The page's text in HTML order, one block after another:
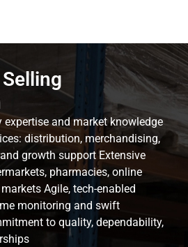
expertise and market knowledge
distribution, merchandising,
growth support Extensive
pharmacies, online
Agile, tech-enabled
monitoring and swift
to quality, dependability,